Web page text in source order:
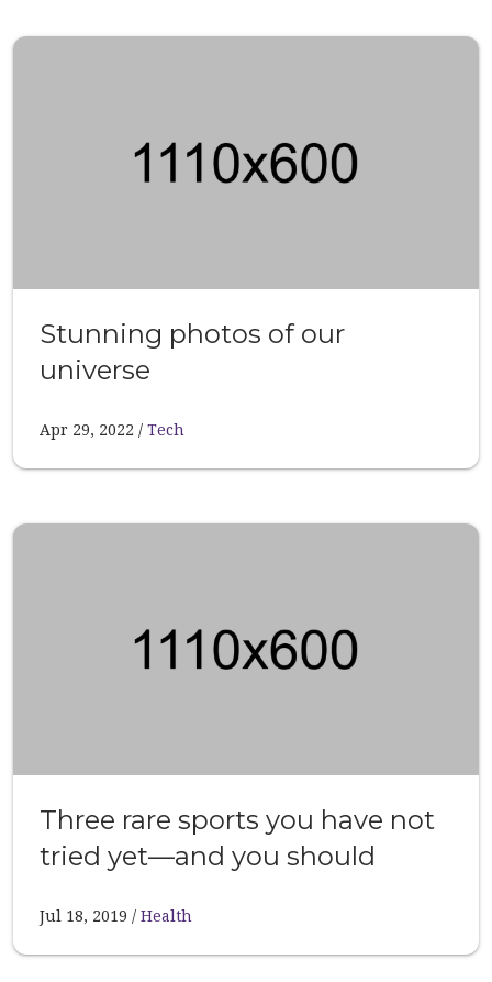
Stunning photos of our
universe
Apr 29, 2022 Tech
Three rare sports you have not
tried yet—and you should
Jul 18, 2019 Health